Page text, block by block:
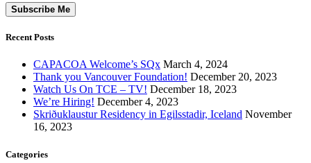
Subscribe Me
Recent Posts
CAPACOA Welcome’s SQx March 4, 2024
Thank you Vancouver Foundation! December 20, 2023
Watch Us On TCE – TV! December 18, 2023
We’re Hiring! December 4, 2023
Skriðuklaustur Residency in Egilsstadir, Iceland November
16, 2023
Categories